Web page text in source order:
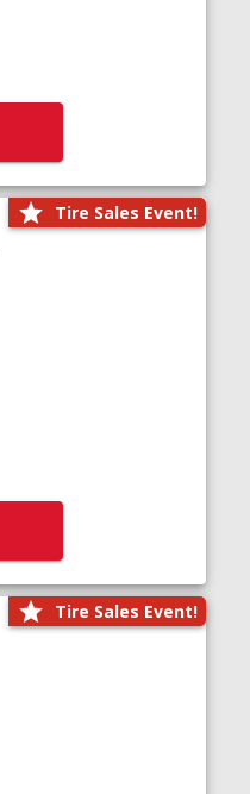
Tire Sales Event!
Tire Sales Event!